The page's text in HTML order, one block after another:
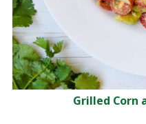
Grilled Corn